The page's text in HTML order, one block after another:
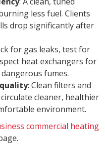
less fuel. Clients
drop significantly after
for gas leaks, test for
heat exchangers for
fumes.
: Clean filters and
cleaner, healthier
environment.
commercial heating